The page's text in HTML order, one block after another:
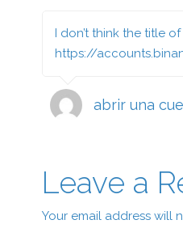
I don’t think the title
https://
abrir una
Leave a
Your email address will